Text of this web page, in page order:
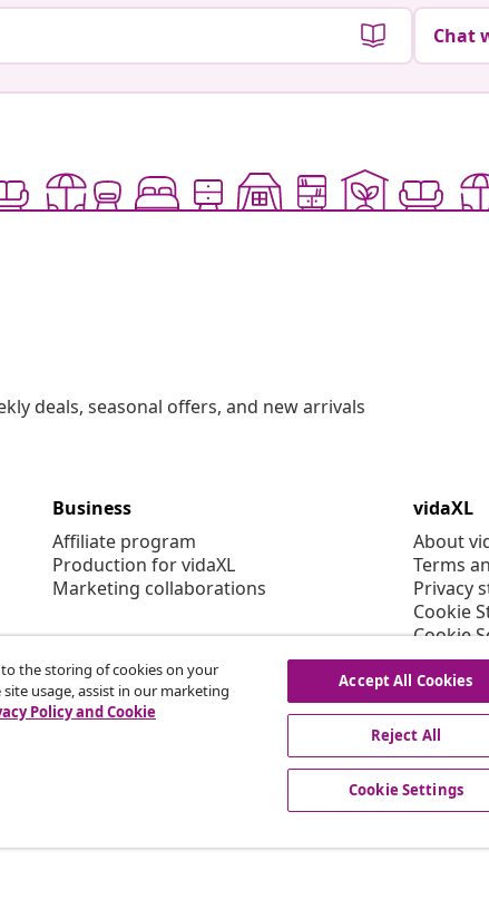
Chat
deals, seasonal offers, and new arrivals
Business
Affiliate program
Production for vidaXL
Marketing collaborations
vidaXL
About
Terms
Privacy
Cookie
Cookie
Working
Security
EPR
to the storing of cookies on your
usage, assist in our marketing
Policy and Cookie
Accept All Cookies
Reject All
Cookie Settings